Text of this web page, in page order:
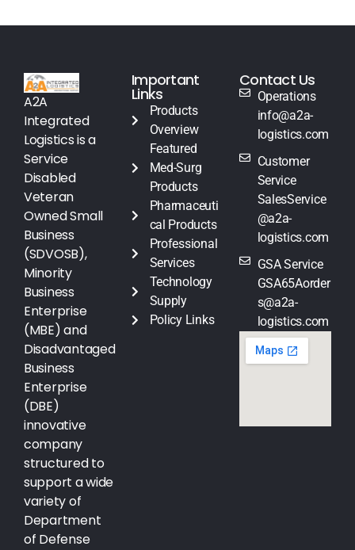
A2A
Integrated
Logistics is a
Service
Disabled
Veteran
Owned Small
Business
(SDVOSB),
Minority
Business
Enterprise
(MBE) and
Disadvantaged
Business
Enterprise
(DBE)
innovative
company
structured to
support a wide
variety of
Department
of Defense
Important
Links
Products
Overview
Featured
Med-Surg
Products
Pharmaceuti
cal Products
Professional
Services
Technology
Supply
Policy Links
Contact Us
Operations
info@a2a-
logistics.com
Customer
Service
SalesService
@a2a-
logistics.com
GSA Service
GSA65Aorder
s@a2a-
logistics.com